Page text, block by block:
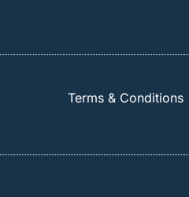
Terms & Conditions